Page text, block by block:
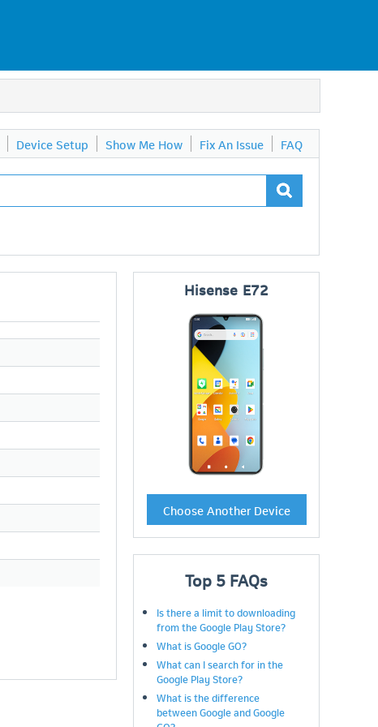
Device Setup Show Me How Fix An Issue FAQ
Hisense E72
Choose Another Device
Top 5 FAQs
Is there a limit to downloading
from the Google Play Store?
What is Google GO?
What can I search for in the
Google Play Store?
What is the difference
between Google and Google